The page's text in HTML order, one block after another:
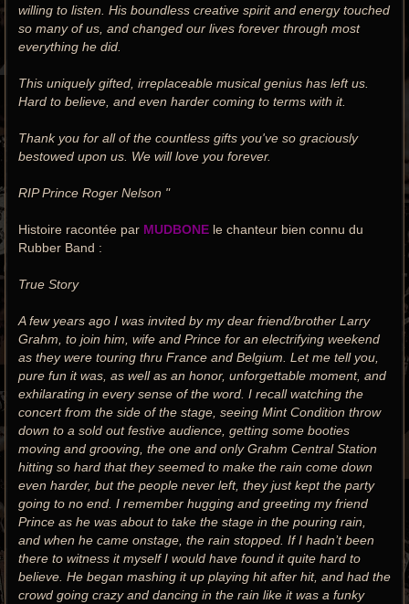
willing to listen. His boundless creative spirit and energy touched
so many of us, and changed our lives forever through most
everything he did.
This uniquely gifted, irreplaceable musical genius has left us.
Hard to believe, and even harder coming to terms with it.
Thank you for all of the countless gifts you've so graciously
bestowed upon us. We will love you forever.
RIP Prince Roger Nelson "
Histoire racontée par MUDBONE le chanteur bien connu du
Rubber Band :
True Story
A few years ago I was invited by my dear friend/brother Larry
Grahm, to join him, wife and Prince for an electrifying weekend
as they were touring thru France and Belgium. Let me tell you,
pure fun it was, as well as an honor, unforgettable moment, and
exhilarating in every sense of the word. I recall watching the
concert from the side of the stage, seeing Mint Condition throw
down to a sold out festive audience, getting some booties
moving and grooving, the one and only Grahm Central Station
hitting so hard that they seemed to make the rain come down
even harder, but the people never left, they just kept the party
going to no end. I remember hugging and greeting my friend
Prince as he was about to take the stage in the pouring rain,
and when he came onstage, the rain stopped. If I hadn’t been
there to witness it myself I would have found it quite hard to
believe. He began mashing it up playing hit after hit, and had the
crowd going crazy and dancing in the rain like it was a funky